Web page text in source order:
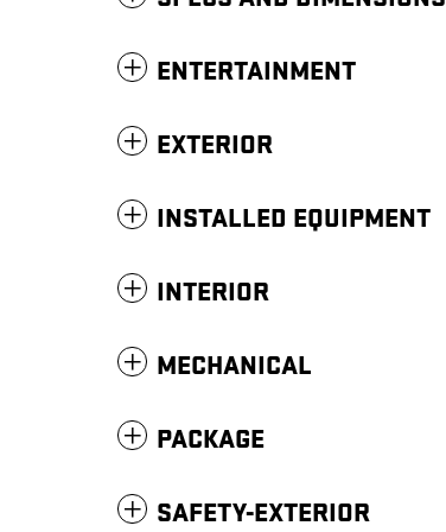
ENTERTAINMENT
EXTERIOR
INSTALLED EQUIPMENT
INTERIOR
MECHANICAL
PACKAGE
SAFETY-EXTERIOR